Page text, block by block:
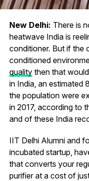
New Delhi: There is
heatwave India is
conditioner. But if the
conditioned
qualitythen that
in India, an estimated
the population were
in 2017, according to
and of these India
IIT Delhi Alumni and
incubated startup,
that converts your
purifier at a cost of